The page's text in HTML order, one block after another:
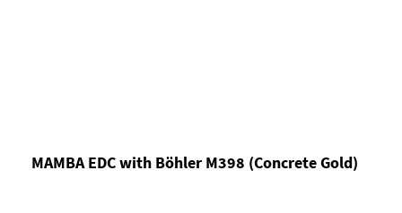
MAMBA EDC with Böhler M398 (Concrete Gold)